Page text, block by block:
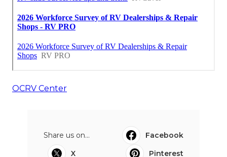
OCRV Center
Share us on...
Facebook
X
Pinterest